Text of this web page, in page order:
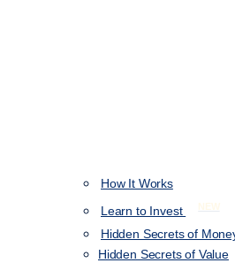
How It Works
Learn to Invest
NEW
Hidden Secrets of
Hidden Secrets of Value